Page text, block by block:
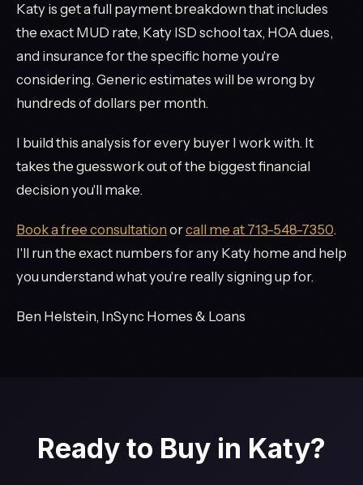
Katy is get a full payment breakdown that includes
the exact MUD rate, Katy ISD school tax, HOA dues,
and insurance for the specific home you're
considering. Generic estimates will be wrong by
hundreds of dollars per month.
I build this analysis for every buyer I work with. It
takes the guesswork out of the biggest financial
decision you'll make.
Book a free consultation orcall me at 713-548-7350.
I'll run the exact numbers for any Katy home and help
you understand what you're really signing up for.
Ben Helstein, InSync Homes & Loans
Ready to Buy in Katy?